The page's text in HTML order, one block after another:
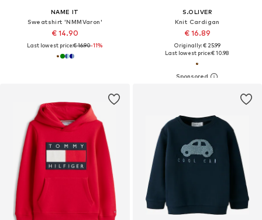
NAME IT
Sweatshirt 'NMMVaron'
€ 14.90
Last lowest price:€ 16.90-11%
S.OLIVER
Knit Cardigan
€ 16.89
Originally: € 25.99
Last lowest price:€ 10.98